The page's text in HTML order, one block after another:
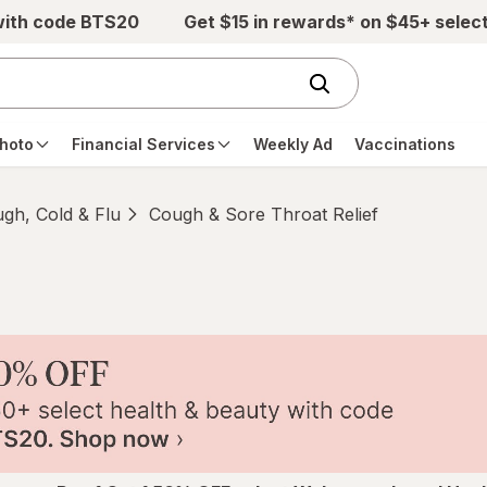
code BTS20 Get $15 in rewards* on $45+
Financial Services Weekly Ad Vaccinations
Cold & Flu Cough & Sore Throat Relief